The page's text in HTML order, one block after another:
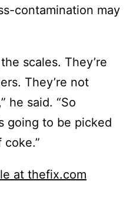
contamination may
scales. They’re
They’re not
he said. “So
going to be picked
at thefix.com